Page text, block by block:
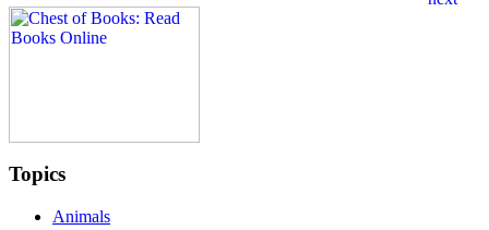
Topics
Animals